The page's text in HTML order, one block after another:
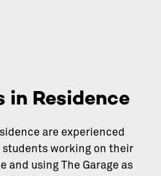
in Residence
are experienced
working on their
and using The Garage as